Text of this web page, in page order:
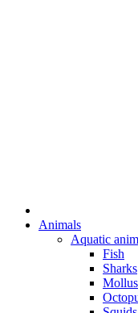
Animals
Aquatic
Fish
Sharks